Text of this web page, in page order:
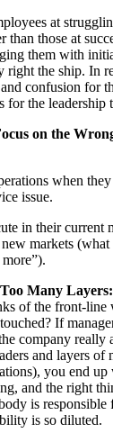
at
those at
them with
right the ship. In
confusion for
for the leadership
on the
when they
issue.
in their current
markets
Many Layers:
of the front-line
If
company really
and layers of
you end up
and the right
is responsible
is so diluted.